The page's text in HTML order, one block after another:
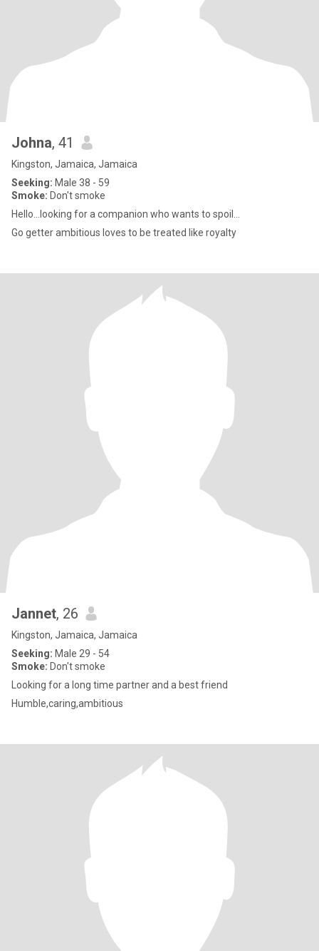
Johna, 41
Kingston, Jamaica, Jamaica
Seeking: Male 38 - 59
Smoke: Don't smoke
Hello...looking for a companion who wants to spoil...
Go getter ambitious loves to be treated like royalty
Jannet, 26
Kingston, Jamaica, Jamaica
Seeking: Male 29 - 54
Smoke: Don't smoke
Looking for a long time partner and a best friend
Humble,caring,ambitious